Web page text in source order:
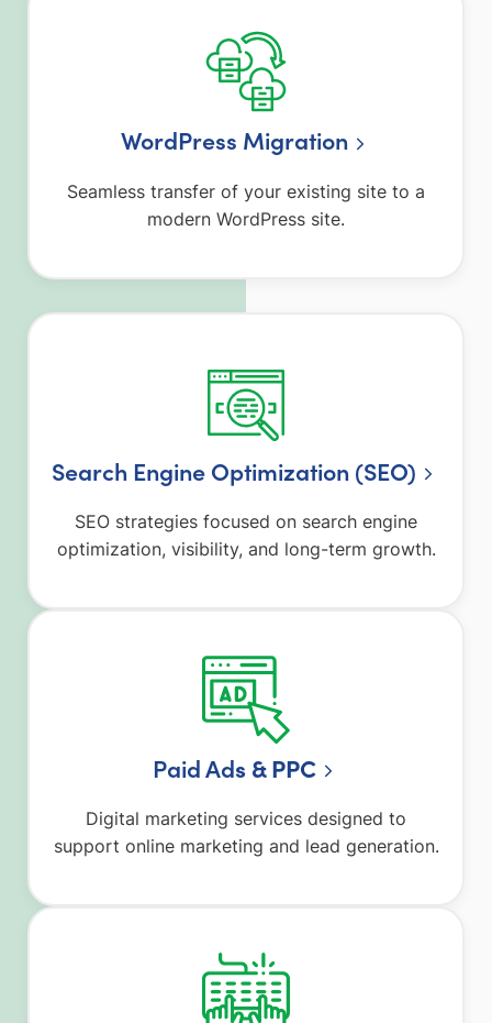
WordPress Migration
Seamless transfer of your existing site to a
modern WordPress site.
Search Engine Optimization (SEO)
SEO strategies focused on search engine
optimization, visibility, and long-term growth.
Paid Ads & PPC
Digital marketing services designed to
support online marketing and lead generation.